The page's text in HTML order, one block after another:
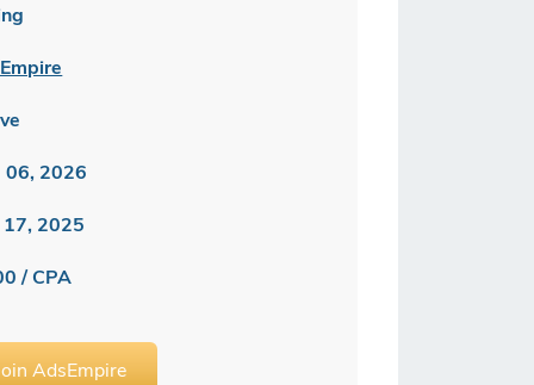
06, 2026
17, 2025
/ CPA
AdsEmpire